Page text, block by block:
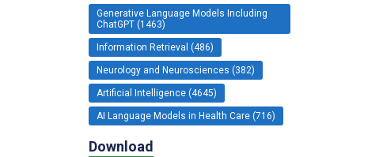
Generative Language Models Including
ChatGPT (1463)
Information Retrieval (486)
Neurology and Neurosciences (382)
Artificial Intelligence (4645)
AI Language Models in Health Care (716)
Download